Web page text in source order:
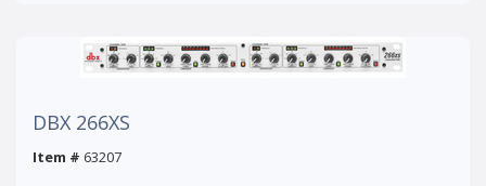
DBX 266XS
Item # 63207